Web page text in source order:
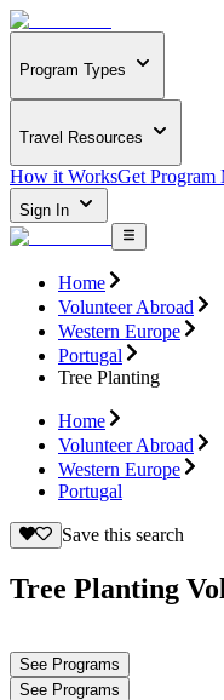
Program Types
Travel Resources
How it WorksGet Program
Sign In
Home
Volunteer Abroad
Western Europe
Portugal
Tree Planting
Home
Volunteer Abroad
Western Europe
Portugal
Save this search
Tree Planting
See Programs
See Programs